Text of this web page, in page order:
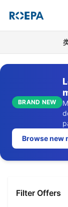
BRAND NEW
Browse new
Filter Offers